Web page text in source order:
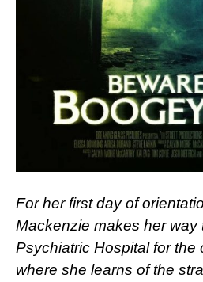
For her first day of
Mackenzie makes her way
Psychiatric Hospital for the
where she learns of the